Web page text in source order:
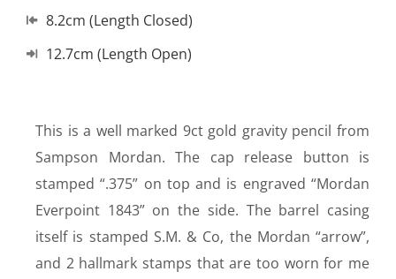
This is a well marked 9ct gold gravity pencil from
Sampson Mordan. The cap release button is
stamped “.375” on top and is engraved “Mordan
Everpoint 1843” on the side. The barrel casing
itself is stamped S.M. & Co, the Mordan “arrow”,
and 2 hallmark stamps that are too worn for me
8.2cm (Length Closed)
12.7cm (Length Open)